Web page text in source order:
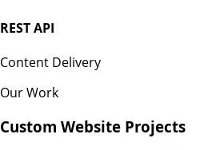
REST API
Content Delivery
Our Work
Custom Website Projects